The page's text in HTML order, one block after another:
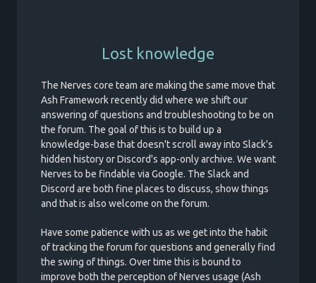
Lost knowledge
The Nerves core team are making the same move that
Ash Framework recently did where we shift our
answering of questions and troubleshooting to be on
the forum. The goal of this is to build up a
knowledge-base that doesn't scroll away into Slack's
hidden history or Discord's app-only archive. We want
Nerves to be findable via Google. The Slack and
Discord are both fine places to discuss, show things
and that is also welcome on the forum.
Have some patience with us as we get into the habit
of tracking the forum for questions and generally find
the swing of things. Over time this is bound to
improve both the perception of Nerves usage (Ash